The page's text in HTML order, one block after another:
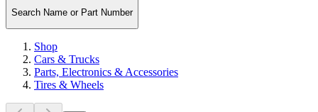
Search Name or Part Number
Shop
Cars & Trucks
Parts, Electronics & Accessories
Tires & Wheels